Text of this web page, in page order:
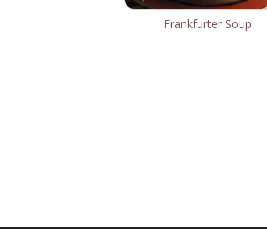
Frankfurter Soup